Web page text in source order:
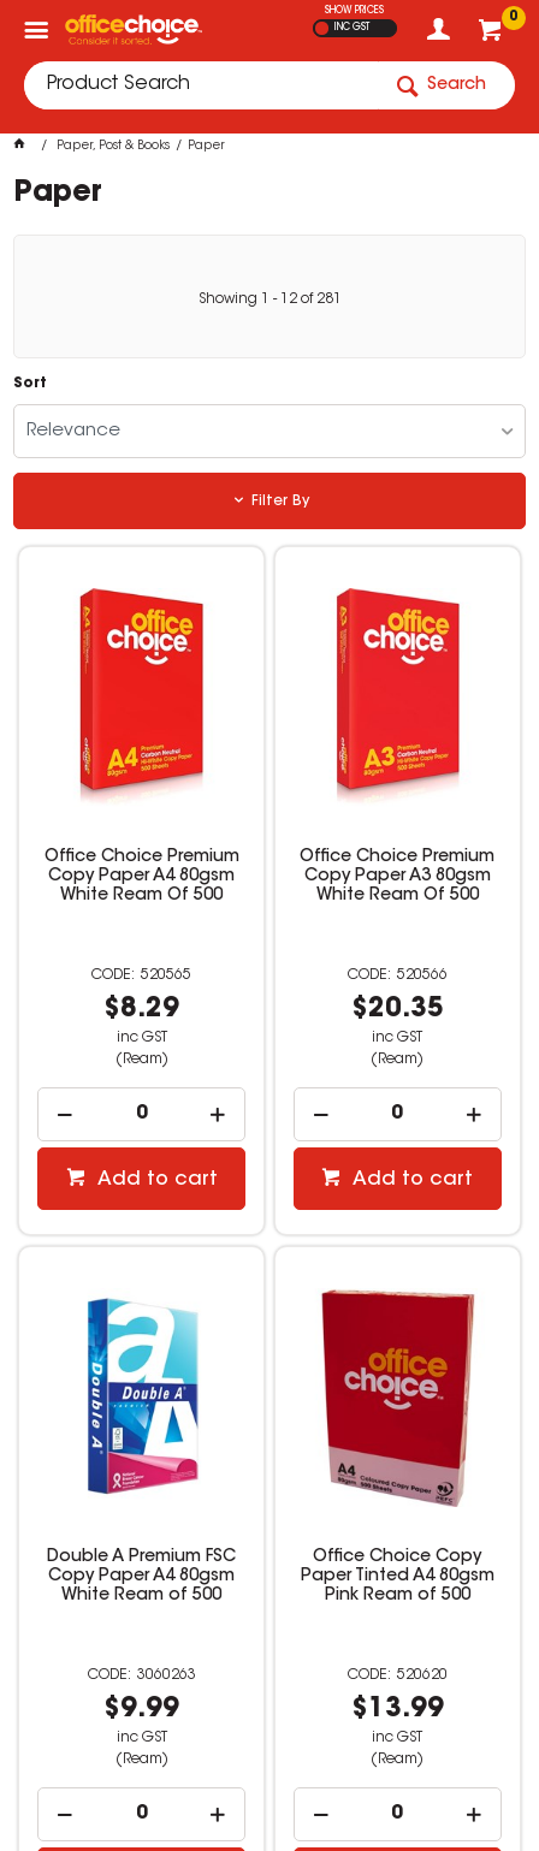
0
SHOW PRICES
INC GST
Search
Paper, Post & Books Paper
Paper
Showing - 12of 281
Sort
Relevance
Filter By
Office Choice Premium
Copy Paper A4 80gsm
White Ream Of 500
520565
$8.29
inc GST
(Ream)
Add to cart
Office Choice Premium
Copy Paper A3 80gsm
White Ream Of 500
520566
$20.35
inc GST
(Ream)
Add to cart
Double A Premium FSC
Copy Paper A4 80gsm
White Ream of 500
3060263
$9.99
inc GST
(Ream)
Office Choice Copy
Paper Tinted A4 80gsm
Pink Ream of 500
520620
$13.99
inc GST
(Ream)